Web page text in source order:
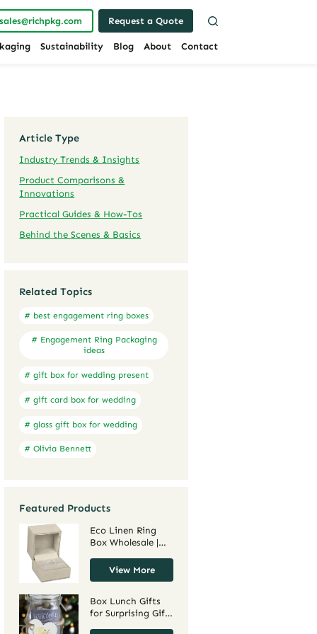
sales@richpkg.com Request a Quote
Sustainability Blog About Contact
Article Type
Industry Trends & Insights
Product Comparisons &
Innovations
Practical Guides & How-Tos
Behind the Scenes & Basics
Related Topics
# best engagement ring boxes
# Engagement Ring Packaging
ideas
# gift box for wedding present
# gift card box for wedding
# glass gift box for wedding
# Olivia Bennett
Featured Products
Eco Linen Ring
Box Wholesale |
Box Manufacturer
– Richpack
View More
Box Lunch Gifts
for Surprising Gift